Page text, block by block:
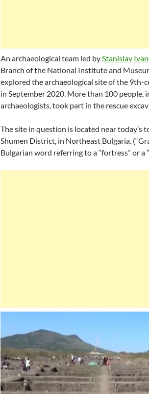
An archaeological team led byStanislav
Branch of the National Institute and
explored the archaeological site of the 9th-
in September 2020. More than 100 people,
archaeologists, took part in the rescue
The site in question is located near today’s
Shumen District, in Northeast Bulgaria.
Bulgarian word referring to a “fortress” or a